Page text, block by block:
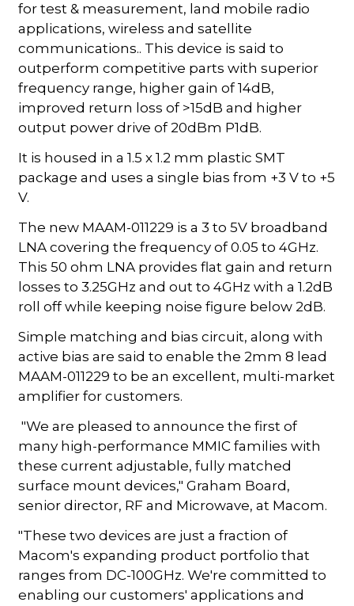
for test & measurement, land mobile radio
applications, wireless and satellite
communications.. This device is said to
outperform competitive parts with superior
frequency range, higher gain of 14dB,
improved return loss of >15dB and higher
output power drive of 20dBm P1dB.
It is housed in a 1.5 x 1.2 mm plastic SMT
package and uses a single bias from +3 V to +5
V.
The new MAAM-011229 is a 3 to 5V broadband
LNA covering the frequency of 0.05 to 4GHz.
This 50 ohm LNA provides flat gain and return
losses to 3.25GHz and out to 4GHz with a 1.2dB
roll off while keeping noise figure below 2dB.
Simple matching and bias circuit, along with
active bias are said to enable the 2mm 8 lead
MAAM-011229 to be an excellent, multi-market
amplifier for customers.
"We are pleased to announce the first of
many high-performance MMIC families with
these current adjustable, fully matched
surface mount devices," Graham Board,
senior director, RF and Microwave, at Macom.
"These two devices are just a fraction of
Macom's expanding product portfolio that
ranges from DC-100GHz. We're committed to
enabling our customers' applications and